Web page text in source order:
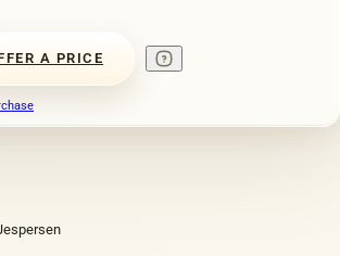
A PRICE